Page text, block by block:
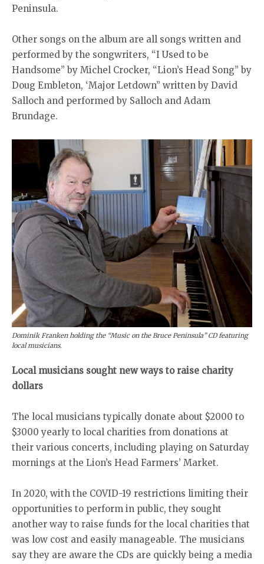
Peninsula.
Other songs on the album are all songs written and
performed by the songwriters, “I Used to be
Handsome’’ by Michel Crocker, “Lion’s Head Song” by
Doug Embleton, ‘Major Letdown” written by David
Salloch and performed by Salloch and Adam
Brundage.
Dominik Franken holding the “Music on the Bruce Peninsula” CD featuring
local musicians.
Local musicians sought new ways to raise charity
dollars
The local musicians typically donate about $2000 to
$3000 yearly to local charities from donations at
their various concerts, including playing on Saturday
mornings at the Lion’s Head Farmers’ Market.
In 2020, with the COVID-19 restrictions limiting their
opportunities to perform in public, they sought
another way to raise funds for the local charities that
was low cost and easily manageable. The musicians
say they are aware the CDs are quickly being a media